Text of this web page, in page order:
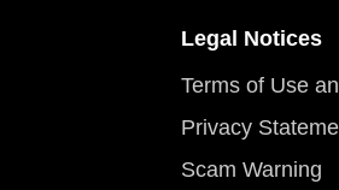
Legal Notices
Terms of Use
Privacy
Scam Warning